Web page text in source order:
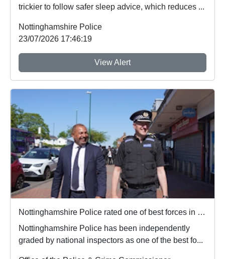
trickier to follow safer sleep advice, which reduces ...
Nottinghamshire Police
23/07/2026 17:46:19
View Alert
Nottinghamshire Police rated one of best forces in country
Nottinghamshire Police has been independently
graded by national inspectors as one of the best fo...